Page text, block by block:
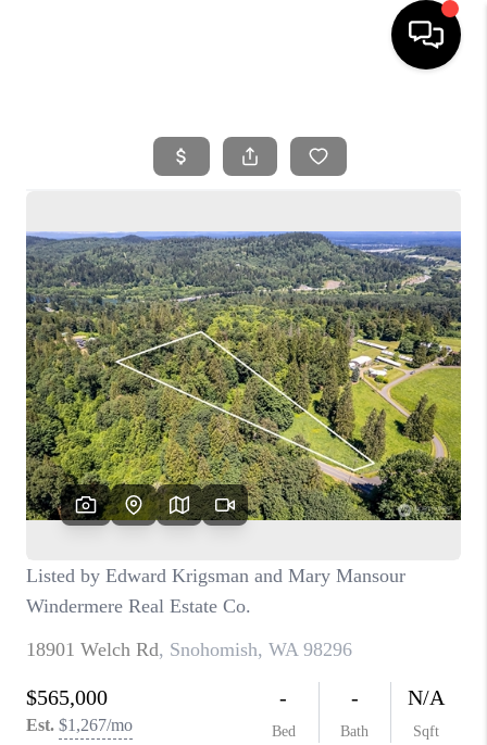
SEARCH LISTINGS
SELLING
FINANCING
HOME VALUE
WHO WE ARE
REVIEWS
CAREERS
OUR AREAS
ABOUT PLACE
CONNECT
BLOG